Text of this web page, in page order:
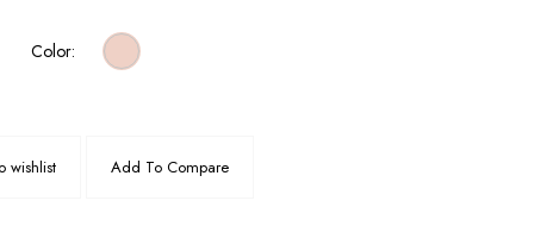
Color:
wishlist Add To Compare